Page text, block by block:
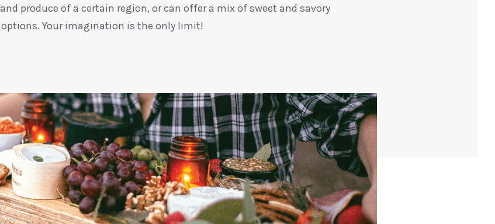
produce of a certain region, or can offer a mix of sweet and savory
options. Your imagination is the only limit!